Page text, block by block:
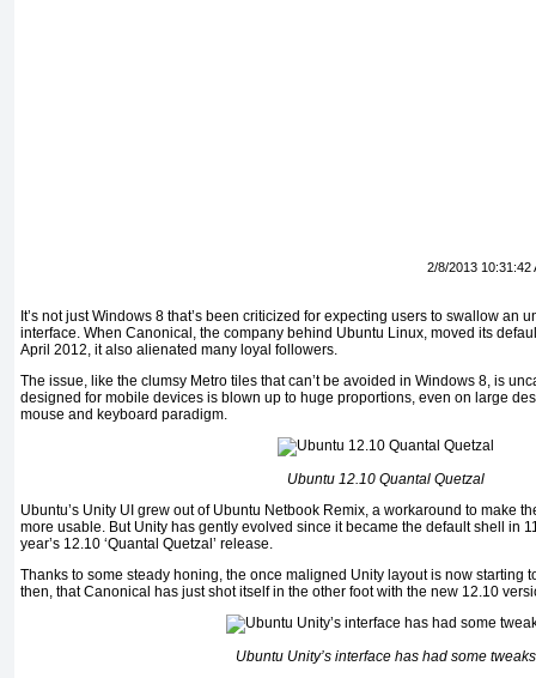
2/8/2013 10:31:42
It’s not just Windows 8 that’s been criticized for expecting users to swallow an
interface. When Canonical, the company behind Ubuntu Linux, moved its
April 2012, it also alienated many loyal followers.
The issue, like the clumsy Metro tiles that can’t be avoided in Windows 8, is
designed for mobile devices is blown up to huge proportions, even on large
mouse and keyboard paradigm.
Ubuntu 12.10 Quantal Quetzal
Ubuntu’s Unity UI grew out of Ubuntu Netbook Remix, a workaround to make
more usable. But Unity has gently evolved since it became the default shell in
year’s 12.10 ‘Quantal Quetzal’ release.
Thanks to some steady honing, the once maligned Unity layout is now starting
then, that Canonical has just shot itself in the other foot with the new 12.10
Ubuntu Unity’s interface has had some tweaks